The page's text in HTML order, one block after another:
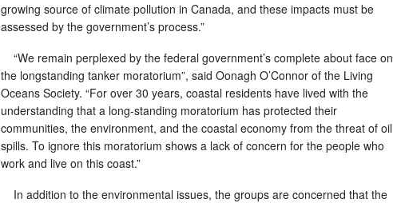
growing source of climate pollution in Canada, and these impacts must be
assessed by the government’s process.”
“We remain perplexed by the federal government’s complete about face on
the longstanding tanker moratorium”, said Oonagh O’Connor of the Living
Oceans Society. “For over 30 years, coastal residents have lived with the
understanding that a long-standing moratorium has protected their
communities, the environment, and the coastal economy from the threat of oil
spills. To ignore this moratorium shows a lack of concern for the people who
work and live on this coast.”
In addition to the environmental issues, the groups are concerned that the